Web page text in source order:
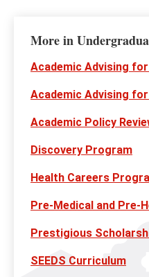
More in
Academic Advising
Academic Advising
Academic Policy
Discovery Program
Health Careers
Pre-Medical and Pre-
Prestigious
SEEDS Curriculum